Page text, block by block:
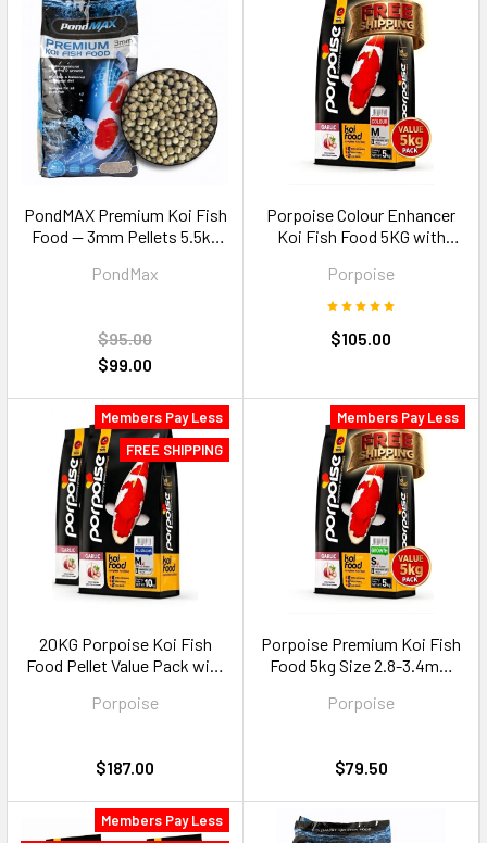
PondMAX Premium Koi Fish
Food — 3mm Pellets 5.5kg
PondMax
$95.00
$99.00
Porpoise Colour Enhancer
Koi Fish Food 5KG with
Porpoise
$105.00
Members Pay Less
FREE SHIPPING
20KG Porpoise Koi Fish
Food Pellet Value Pack with
Porpoise
$187.00
Members Pay Less
Porpoise Premium Koi Fish
Food 5kg Size 2.8-3.4mm
Porpoise
$79.50
Members Pay Less